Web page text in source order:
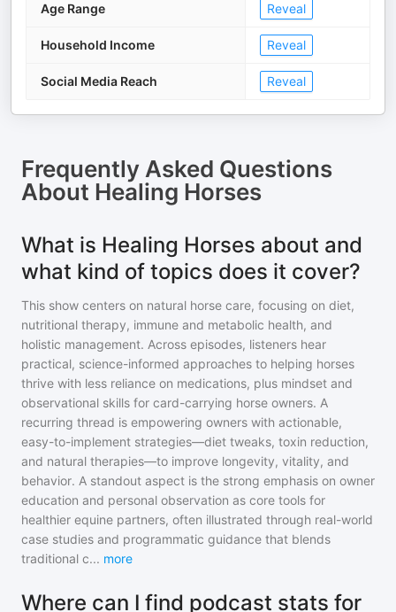
Age Range Reveal
Household Income Reveal
Social Media Reach Reveal
Frequently Asked Questions
About Healing Horses
What is Healing Horses about and
what kind of topics does it cover?
This show centers on natural horse care, focusing on diet,
nutritional therapy, immune and metabolic health, and
holistic management. Across episodes, listeners hear
practical, science-informed approaches to helping horses
thrive with less reliance on medications, plus mindset and
observational skills for card-carrying horse owners. A
recurring thread is empowering owners with actionable,
easy-to-implement strategies—diet tweaks, toxin reduction,
and natural therapies—to improve longevity, vitality, and
behavior. A standout aspect is the strong emphasis on owner
education and personal observation as core tools for
healthier equine partners, often illustrated through real-world
case studies and programmatic guidance that blends
traditional c... more
Where can I find podcast stats for